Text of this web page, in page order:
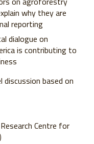
why they are
reporting
dialogue on
is contributing to
discussion based on
Centre for
)